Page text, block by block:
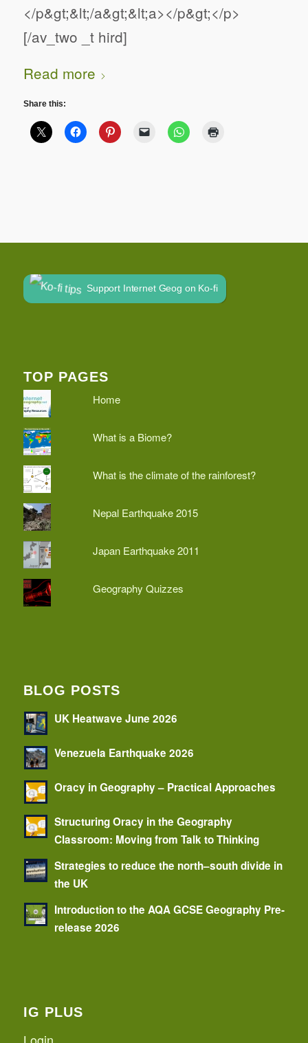
</p&gt;&lt;/a&gt;&lt;a></p&gt;</p>
[/av_two _t hird]
Read more
Share this:
Support Internet Geog on Ko-fi
TOP PAGES
Home
What is a Biome?
What is the climate of the rainforest?
Nepal Earthquake 2015
Japan Earthquake 2011
Geography Quizzes
BLOG POSTS
UK Heatwave June 2026
Venezuela Earthquake 2026
Oracy in Geography – Practical Approaches
Structuring Oracy in the Geography
Classroom: Moving from Talk to Thinking
Strategies to reduce the north–south divide in
the UK
Introduction to the AQA GCSE Geography Pre-
release 2026
IG PLUS